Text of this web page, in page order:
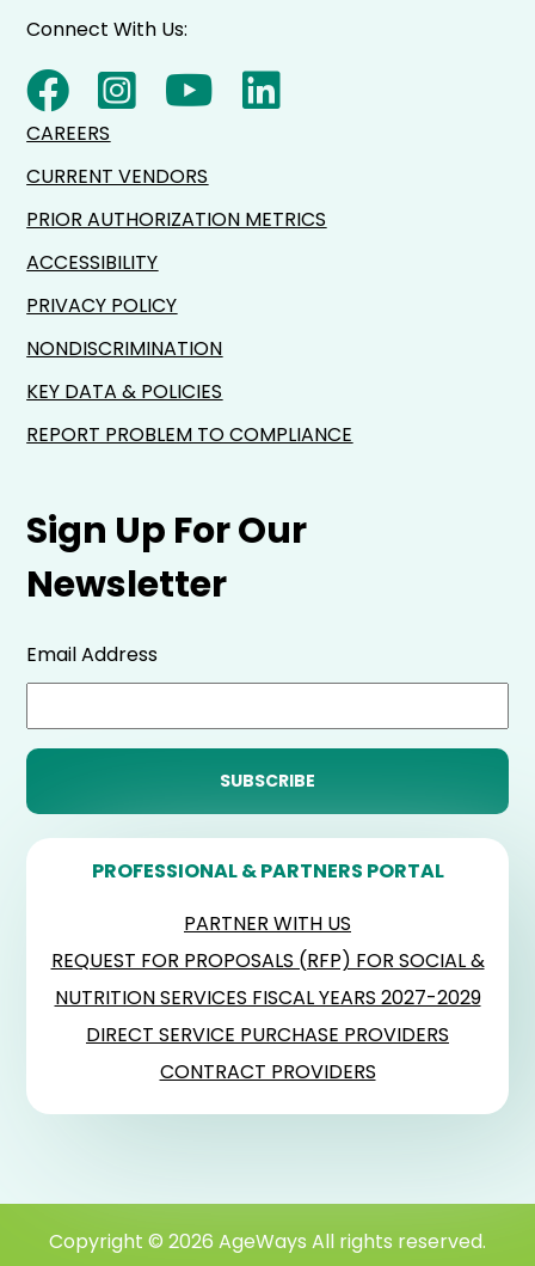
Sign Up For Our
Newsletter
Email Address
PROFESSIONAL & PARTNERS PORTAL
PARTNER WITH US
REQUEST FOR PROPOSALS (RFP) FOR SOCIAL &
NUTRITION SERVICES FISCAL YEARS 2027-2029
DIRECT SERVICE PURCHASE PROVIDERS
CONTRACT PROVIDERS
Connect With Us:
CAREERS
CURRENT VENDORS
PRIOR AUTHORIZATION METRICS
ACCESSIBILITY
PRIVACY POLICY
NONDISCRIMINATION
KEY DATA & POLICIES
REPORT PROBLEM TO COMPLIANCE
Copyright © 2026 AgeWays All rights reserved.